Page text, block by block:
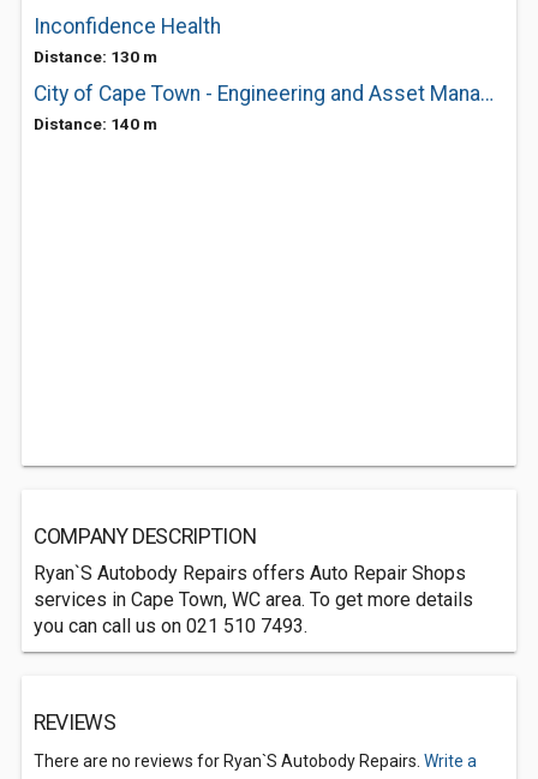
Inconfidence Health
Distance: 130 m
City of Cape Town - Engineering and Asset Management - Process Control Systems
Distance: 140 m
COMPANY DESCRIPTION
Ryan`S Autobody Repairs offers Auto Repair Shops
services in Cape Town, WC area. To get more details
you can call us on 021 510 7493.
REVIEWS
There are no reviews for Ryan`S Autobody Repairs. Write a